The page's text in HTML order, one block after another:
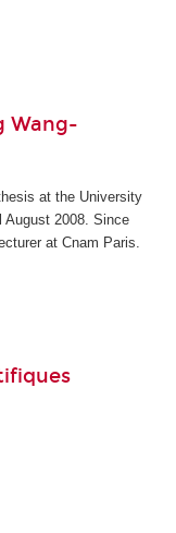
Wang-
at the University
August 2008. Since
at Cnam Paris.